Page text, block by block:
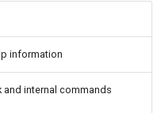
information
and internal commands